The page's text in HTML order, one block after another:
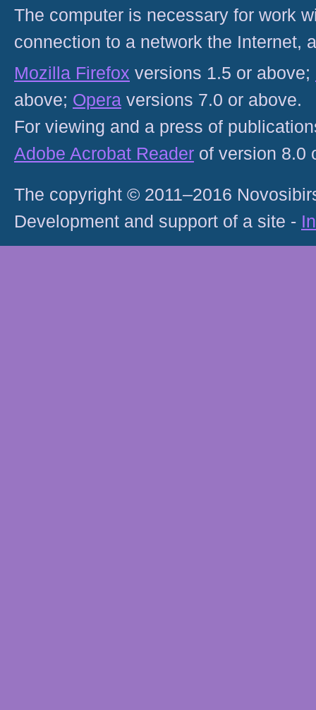
The computer is necessary for work
connection to a network the Internet,
Mozilla Firefox versions 1.5 or above;
above; Opera versions 7.0 or above.
For viewing and a press of
Adobe Acrobat Reader of version 8.0
The copyright © 2011–2016
Development and support of a site -